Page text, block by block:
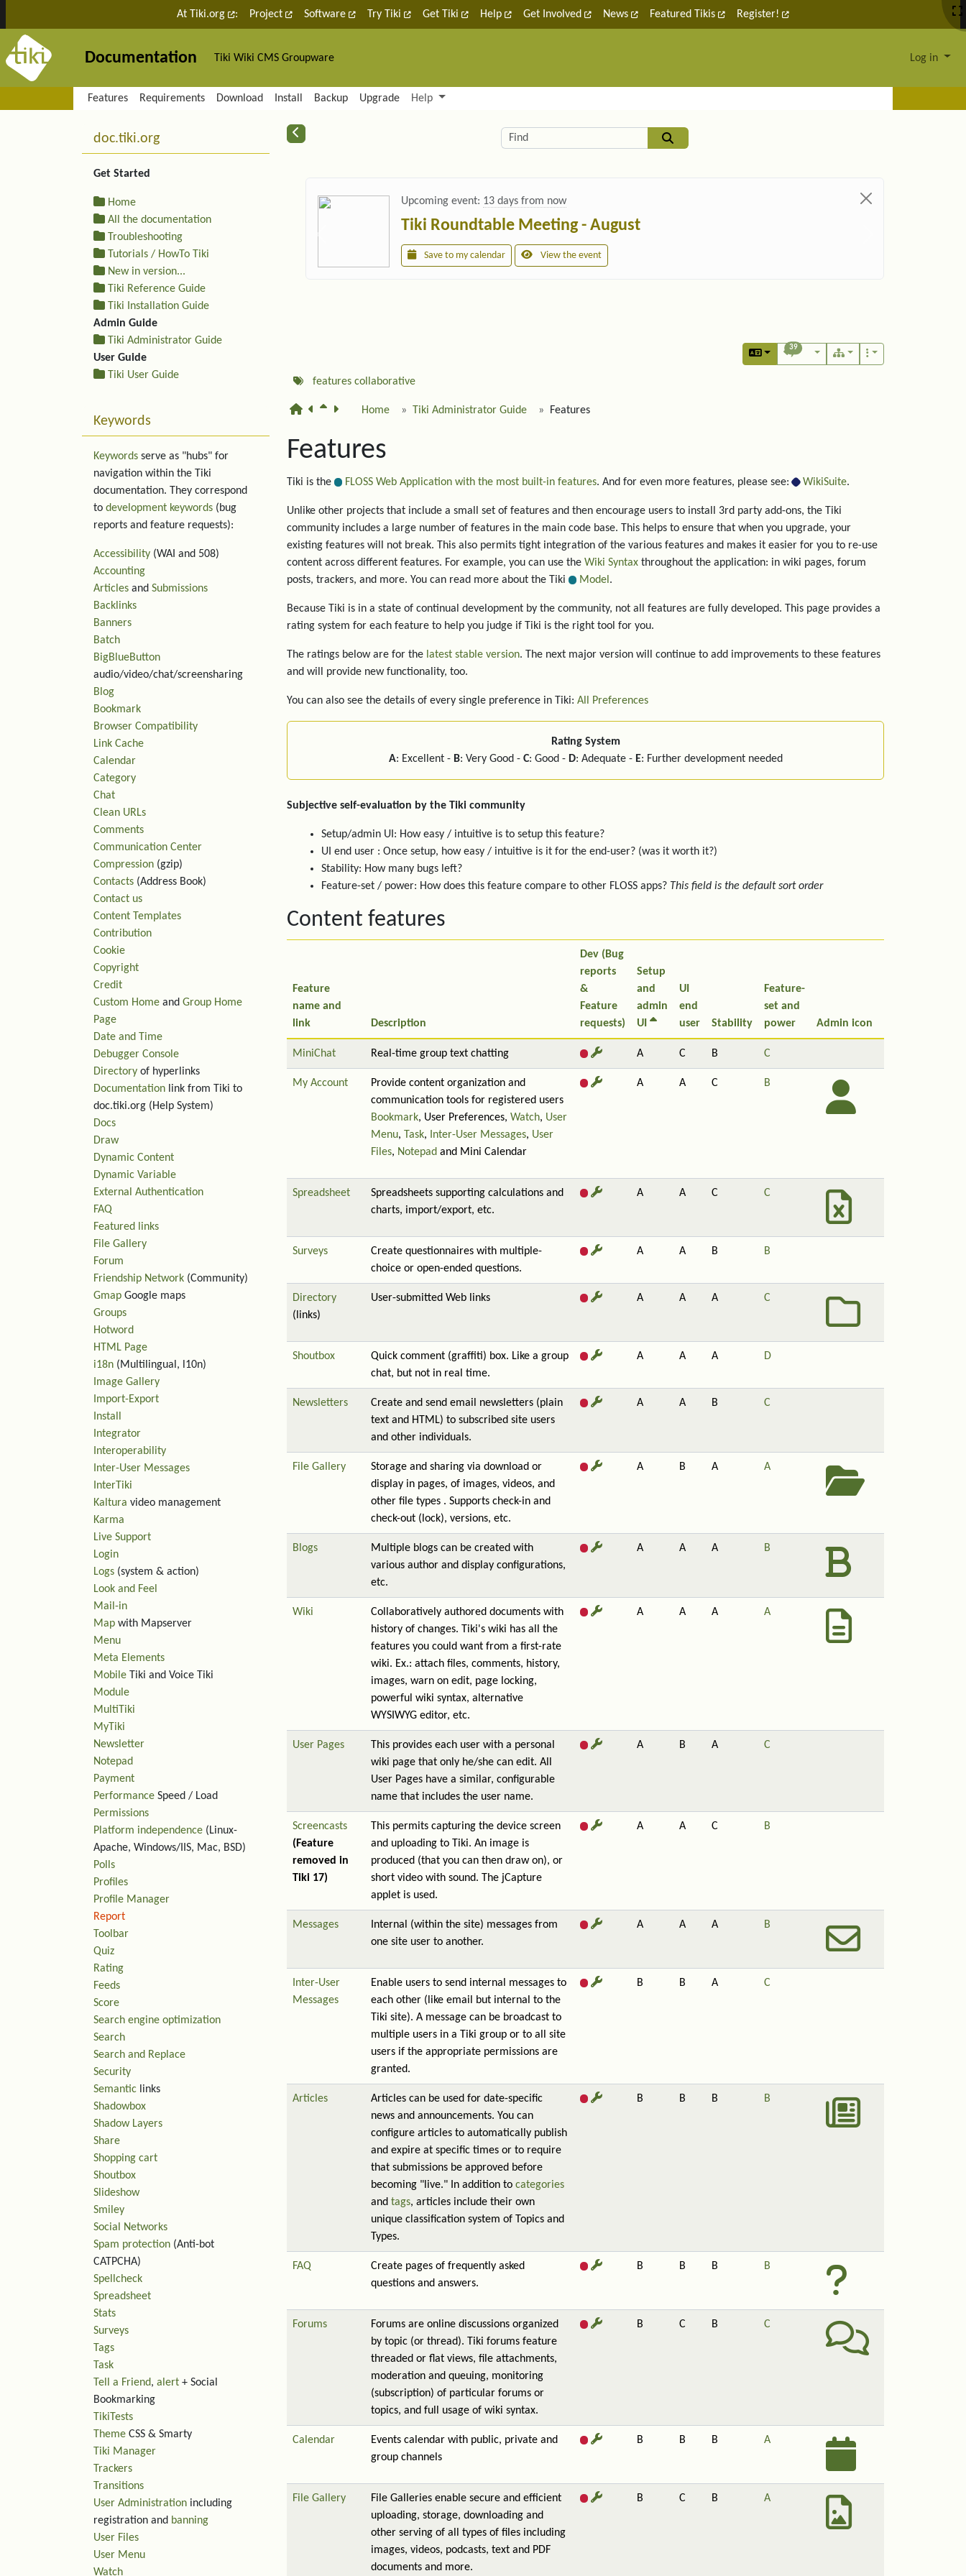
Site identity, navigation, etc.
At Tiki.org : Project Software Try Tiki Get Tiki Help Get Involved News Featured Tikis Register!
Documentation Tiki Wiki CMS Groupware Log in
Navigation and related functionality and content
Features Requirements Download Install Backup Upgrade Help
Related content Find
Upcoming event: 13 days from now
Tiki Roundtable Meeting - August
Save to my calendar View the event
39
features collaborative
Home Tiki Administrator Guide Features
Features
Tiki is the FLOSS Web Application with the most built-in features. And for even more features, please see: WikiSuite.
Unlike other projects that include a small set of features and then encourage users to install 3rd party add-ons, the Tiki
community includes a large number of features in the main code base. This helps to ensure that when you upgrade, your
existing features will not break. This also permits tight integration of the various features and makes it easier for you to re-use
content across different features. For example, you can use the Wiki Syntax throughout the application: in wiki pages, forum
posts, trackers, and more. You can read more about the Tiki
Model .
Because Tiki is in a state of continual development by the community, not all features are fully developed. This page provides a
rating system for each feature to help you judge if Tiki is the right tool for you.
The ratings below are for the latest stable version. The next major version will continue to add improvements to these features
and will provide new functionality, too.
You can also see the details of every single preference in Tiki: All Preferences
Rating System
A: Excellent - B: Very Good - C: Good - D: Adequate - E: Further development needed
Subjective self-evaluation by the Tiki community
Setup/admin UI: How easy / intuitive is to setup this feature?
UI end user : Once setup, how easy / intuitive is it for the end-user? (was it worth it?)
Stability: How many bugs left?
Feature-set / power: How does this feature compare to other FLOSS apps? This field is the default sort order
Content features
Feature
name and
link
Description
Dev (Bug
reports
&
Feature
requests)
Setup
and
admin
UI
UI
end
user
Stability
Feature-
set and
power
Admin icon
MiniChat Real-time group text chatting A C B C
My Account
Provide content organization and
communication tools for registered users
Bookmark, User Preferences, Watch, User
Menu, Task, Inter-User Messages, User
Files, Notepad and Mini Calendar
A A C B
Spreadsheet
Spreadsheets supporting calculations and
charts, import/export, etc.
A A C C
Surveys
Create questionnaires with multiple-
choice or open-ended questions.
A A B B
Directory
(links)
User-submitted Web links A A A C
Shoutbox
Quick comment (graffiti) box. Like a group
chat, but not in real time.
A A A D
Newsletters
Create and send email newsletters (plain
text and HTML) to subscribed site users
and other individuals.
A A B C
File Gallery
Storage and sharing via download or
display in pages, of images, videos, and
other file types . Supports check-in and
check-out (lock), versions, etc.
A B A A
Blogs
Multiple blogs can be created with
various author and display configurations,
etc.
A A A B
Wiki
Collaboratively authored documents with
history of changes. Tiki's wiki has all the
features you could want from a first-rate
wiki. Ex.: attach files, comments, history,
images, warn on edit, page locking,
powerful wiki syntax, alternative
WYSIWYG editor, etc.
A A A A
User Pages
This provides each user with a personal
wiki page that only he/she can edit. All
User Pages have a similar, configurable
name that includes the user name.
A B A C
Screencasts
(Feature
removed in
Tiki 17)
This permits capturing the device screen
and uploading to Tiki. An image is
produced (that you can then draw on), or
short video with sound. The jCapture
applet is used.
A A C B
Messages
Internal (within the site) messages from
one site user to another.
A A A B
Inter-User
Messages
Enable users to send internal messages to
each other (like email but internal to the
Tiki site). A message can be broadcast to
multiple users in a Tiki group or to all site
users if the appropriate permissions are
granted.
B B A C
Articles
Articles can be used for date-specific
news and announcements. You can
configure articles to automatically publish
and expire at specific times or to require
that submissions be approved before
becoming "live." In addition to categories
and tags, articles include their own
unique classification system of Topics and
Types.
B B B B
FAQ
Create pages of frequently asked
questions and answers.
B B B B
Forums
Forums are online discussions organized
by topic (or thread). Tiki forums feature
threaded or flat views, file attachments,
moderation and queuing, monitoring
(subscription) of particular forums or
topics, and full usage of wiki syntax.
B C B C
Calendar
Events calendar with public, private and
group channels
B B B A
File Gallery
File Galleries enable secure and efficient
uploading, storage, downloading and
other serving of all types of files including
images, videos, podcasts, text and PDF
documents and more.
B C B A
More content and functionality (left side)
doc.tiki.org
Get Started
Home
All the documentation
Troubleshooting
Tutorials / HowTo Tiki
New in version...
Tiki Reference Guide
Tiki Installation Guide
Admin Guide
Tiki Administrator Guide
User Guide
Tiki User Guide
Keywords
Keywords serve as "hubs" for
navigation within the Tiki
documentation. They correspond
to development keywords (bug
reports and feature requests):
Accessibility (WAI and 508)
Accounting
Articles and Submissions
Backlinks
Banners
Batch
BigBlueButton
audio/video/chat/screensharing
Blog
Bookmark
Browser Compatibility
Link Cache
Calendar
Category
Chat
Clean URLs
Comments
Communication Center
Compression (gzip)
Contacts (Address Book)
Contact us
Content Templates
Contribution
Cookie
Copyright
Credit
Custom Home and Group Home
Page
Date and Time
Debugger Console
Directory of hyperlinks
Documentation link from Tiki to
doc.tiki.org (Help System)
Docs
Draw
Dynamic Content
Dynamic Variable
External Authentication
FAQ
Featured links
File Gallery
Forum
Friendship Network (Community)
Gmap Google maps
Groups
Hotword
HTML Page
i18n (Multilingual, l10n)
Image Gallery
Import-Export
Install
Integrator
Interoperability
Inter-User Messages
InterTiki
Kaltura video management
Karma
Live Support
Login
Logs (system & action)
Look and Feel
Mail-in
Map with Mapserver
Menu
Meta Elements
Mobile Tiki and Voice Tiki
Module
MultiTiki
MyTiki
Newsletter
Notepad
Payment
Performance Speed / Load
Permissions
Platform independence (Linux-
Apache, Windows/IIS, Mac, BSD)
Polls
Profiles
Profile Manager
Report
Toolbar
Quiz
Rating
Feeds
Score
Search engine optimization
Search
Search and Replace
Security
Semantic links
Shadowbox
Shadow Layers
Share
Shopping cart
Shoutbox
Slideshow
Smiley
Social Networks
Spam protection (Anti-bot
CATPCHA)
Spellcheck
Spreadsheet
Stats
Surveys
Tags
Task
Tell a Friend, alert + Social
Bookmarking
TikiTests
Theme CSS & Smarty
Tiki Manager
Trackers
Transitions
User Administration including
registration and banning
User Files
User Menu
Watch